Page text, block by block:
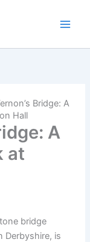
Bridge: A
Hall
A
at
bridge
Derbyshire, is